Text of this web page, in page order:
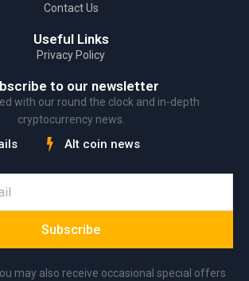
Contact Us
Useful Links
Privacy Policy
to our newsletter
with our round the clock and in-depth
cryptocurrency news.
Alt coin news
Subscribe
may also receive occasional special offers